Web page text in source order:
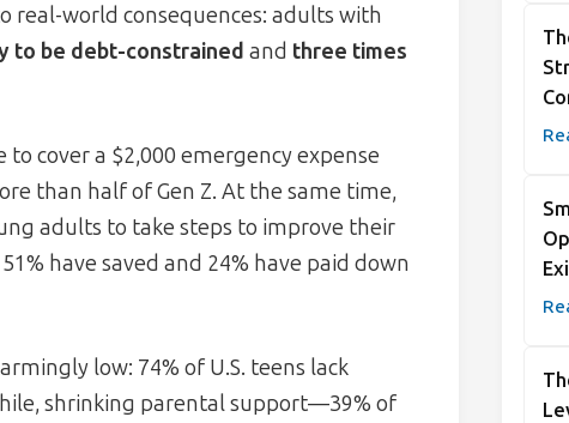
real-world consequences: adults with
to be debt-constrained and three times
cover a $2,000 emergency expense
than half of Gen Z. At the same time,
adults to take steps to improve their
have saved and 24% have paid down
low: 74% of U.S. teens lack
shrinking parental support—39% of